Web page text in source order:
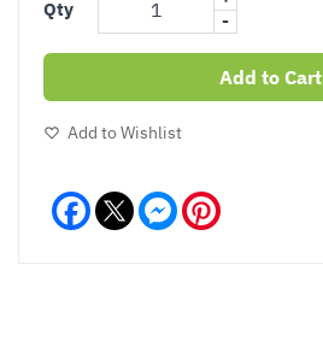
Qty
-
Add to Cart
Add to Wishlist
Facebook Messenger